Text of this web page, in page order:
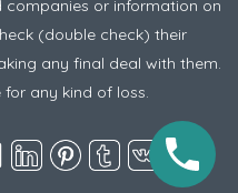
or information on
(double check) their
any final deal with them.
any kind of loss.